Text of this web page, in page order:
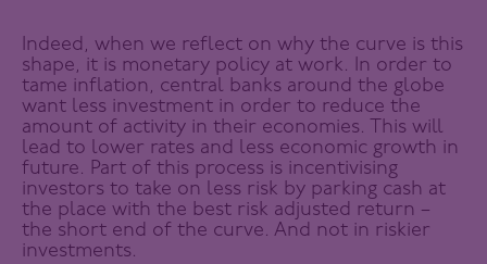
Indeed, when we reflect on why the curve is this
shape, it is monetary policy at work. In order to
tame inflation, central banks around the globe
want less investment in order to reduce the
amount of activity in their economies. This will
lead to lower rates and less economic growth in
future. Part of this process is incentivising
investors to take on less risk by parking cash at
the place with the best risk adjusted return –
the short end of the curve. And not in riskier
investments.